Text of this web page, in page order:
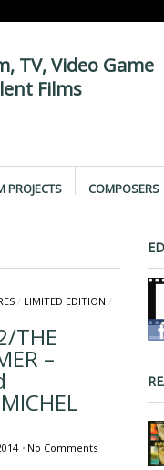
TV, Video Game
Films
PROJECTS COMPOSERS
/ LIMITED EDITION /
THE
–
• No Comments